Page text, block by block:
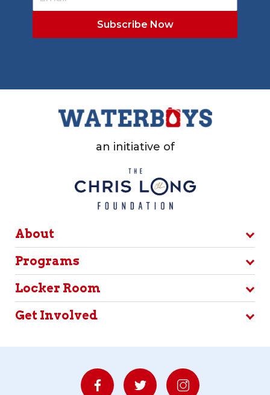
an initiative of
About
Programs
Locker Room
Get Involved